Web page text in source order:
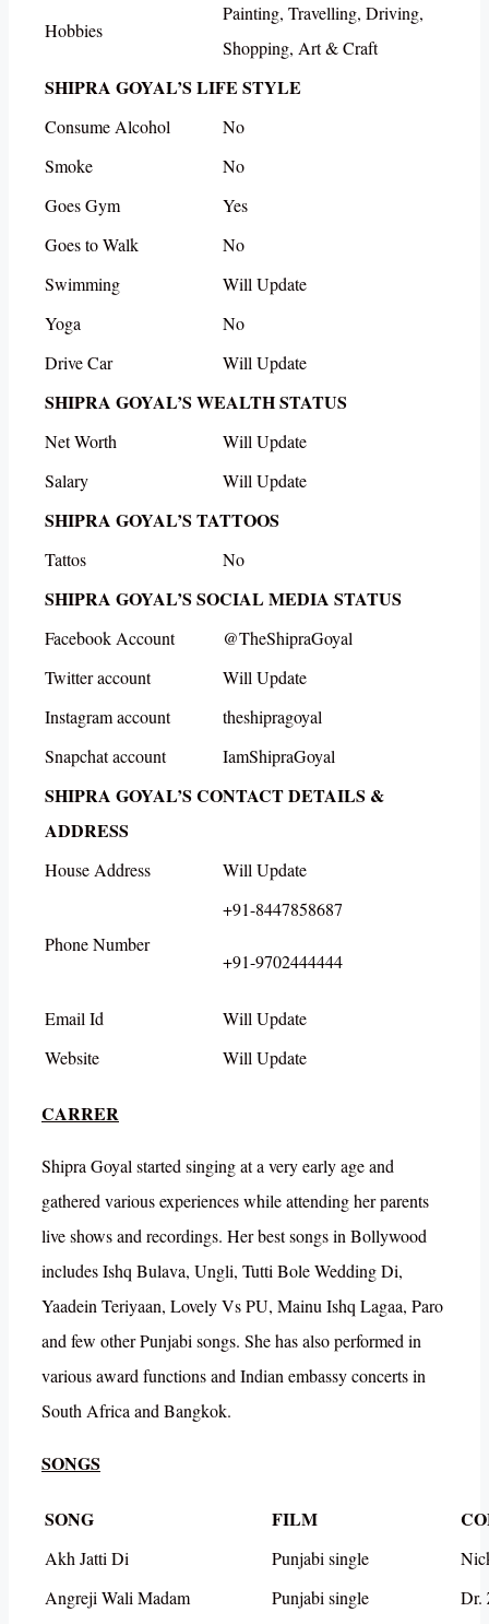
Hobbies
Painting, Travelling, Driving,
Shopping, Art & Craft
SHIPRA GOYAL’S LIFE STYLE
Consume Alcohol
No
Smoke
No
Goes Gym
Yes
Goes to Walk
No
Swimming
Will Update
Yoga
No
Drive Car
Will Update
SHIPRA GOYAL’S WEALTH STATUS
Net Worth
Will Update
Salary
Will Update
SHIPRA GOYAL’S TATTOOS
Tattos No
SHIPRA GOYAL’S SOCIAL MEDIA STATUS
Facebook Account
@TheShipraGoyal
Twitter account
Will Update
Instagram account
theshipragoyal
Snapchat account
IamShipraGoyal
SHIPRA GOYAL’S CONTACT DETAILS &
ADDRESS
House Address Will Update
Phone Number
+91-8447858687
+91-9702444444
Email Id
Will Update
Website
Will Update
CARRER
Shipra Goyal started singing at a very early age and
gathered various experiences while attending her parents
live shows and recordings. Her best songs in Bollywood
includes Ishq Bulava, Ungli, Tutti Bole Wedding Di,
Yaadein Teriyaan, Lovely Vs PU, Mainu Ishq Lagaa, Paro
and few other Punjabi songs. She has also performed in
various award functions and Indian embassy concerts in
South Africa and Bangkok.
SONGS
SONG FILM
Akh Jatti Di Punjabi single
Angreji Wali Madam
Punjabi single
Dr.